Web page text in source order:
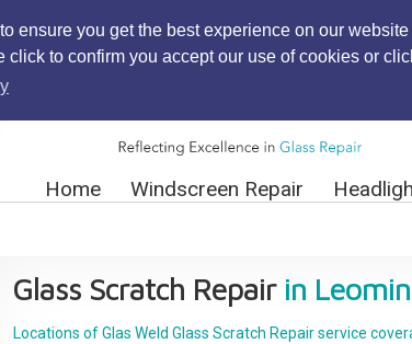
ensure you get the best experience on our
click to confirm you accept our use of cookies or
Home Windscreen Repair
Glass Scratch Repairin
Locations of Glas Weld Glass Scratch Repairservice